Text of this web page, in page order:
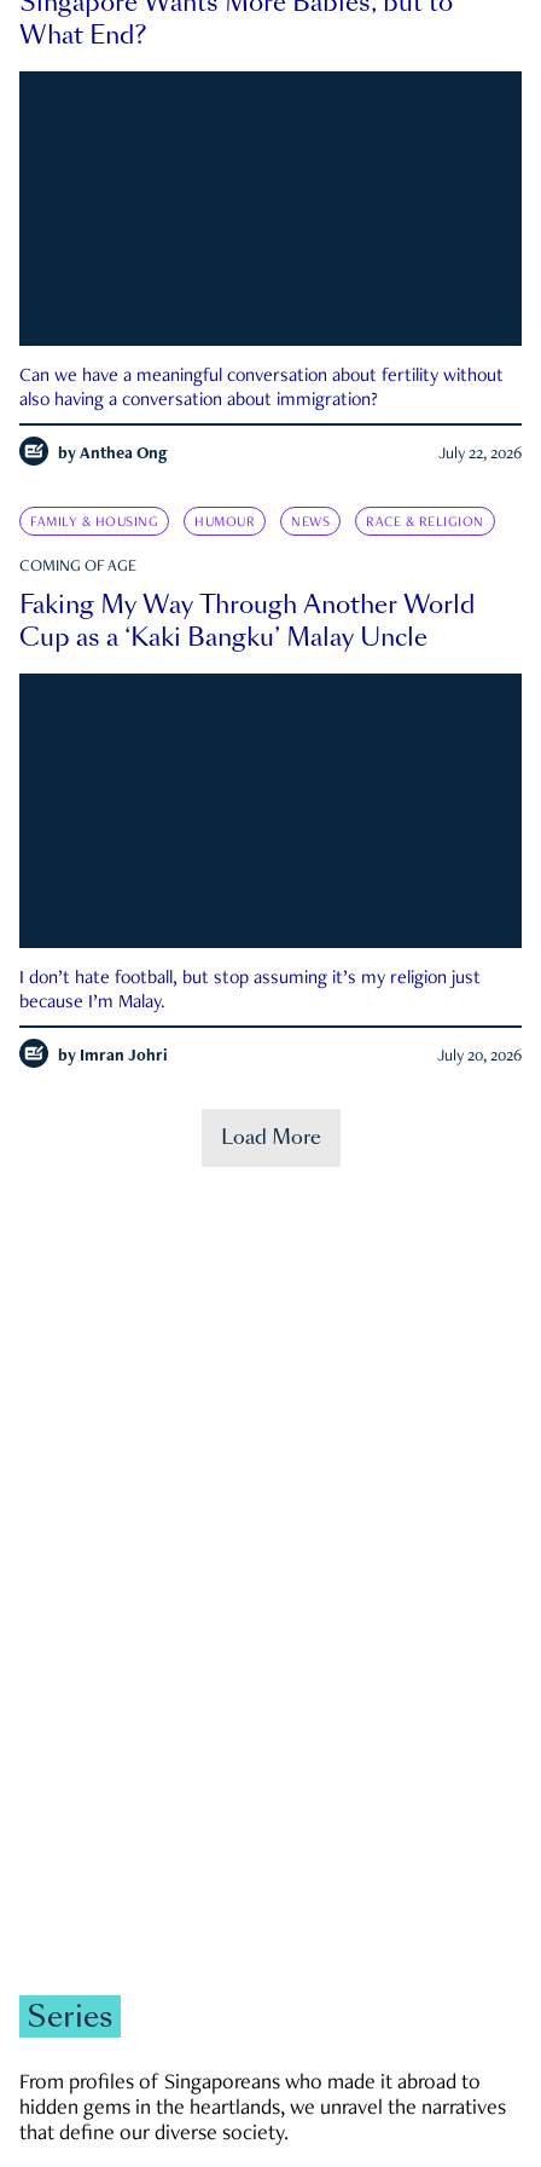
What End?
Can we have a meaningful conversation about fertility without
also having a conversation about immigration?
by Anthea Ong July 22, 2026
FAMILY & HOUSING HUMOUR NEWS RACE & RELIGION
COMING OF AGE
Faking My Way Through Another World
Cup as a ‘Kaki Bangku’ Malay Uncle
I don’t hate football, but stop assuming it’s my religion just
because I’m Malay.
by Imran Johri July 20, 2026
Load More
Series
From profiles of Singaporeans who made it abroad to
hidden gems in the heartlands, we unravel the narratives
that define our diverse society.